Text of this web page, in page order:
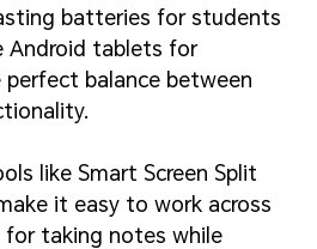
batteries for students
Android tablets for
balance between
like Smart Screen Split
it easy to work across
for taking notes while